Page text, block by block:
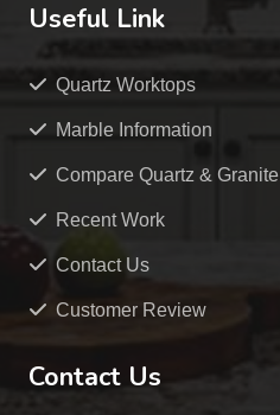
Useful Link
Quartz Worktops
Marble Information
Compare Quartz & Granite
Recent Work
Contact Us
Customer Review
Contact Us